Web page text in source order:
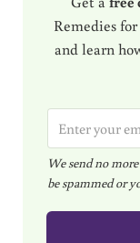
Remedies
and learn
m
a
i
l
We send no
be spammed or